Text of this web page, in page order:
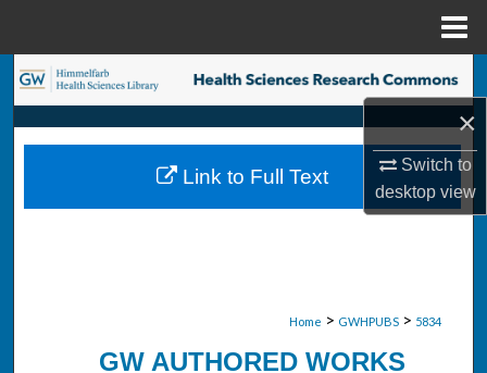
×
Switch to
desktopview
Search
Browse Collections
My Account
Home > GWHPUBS > 5834
GW AUTHORED WORKS
Link to Full Text